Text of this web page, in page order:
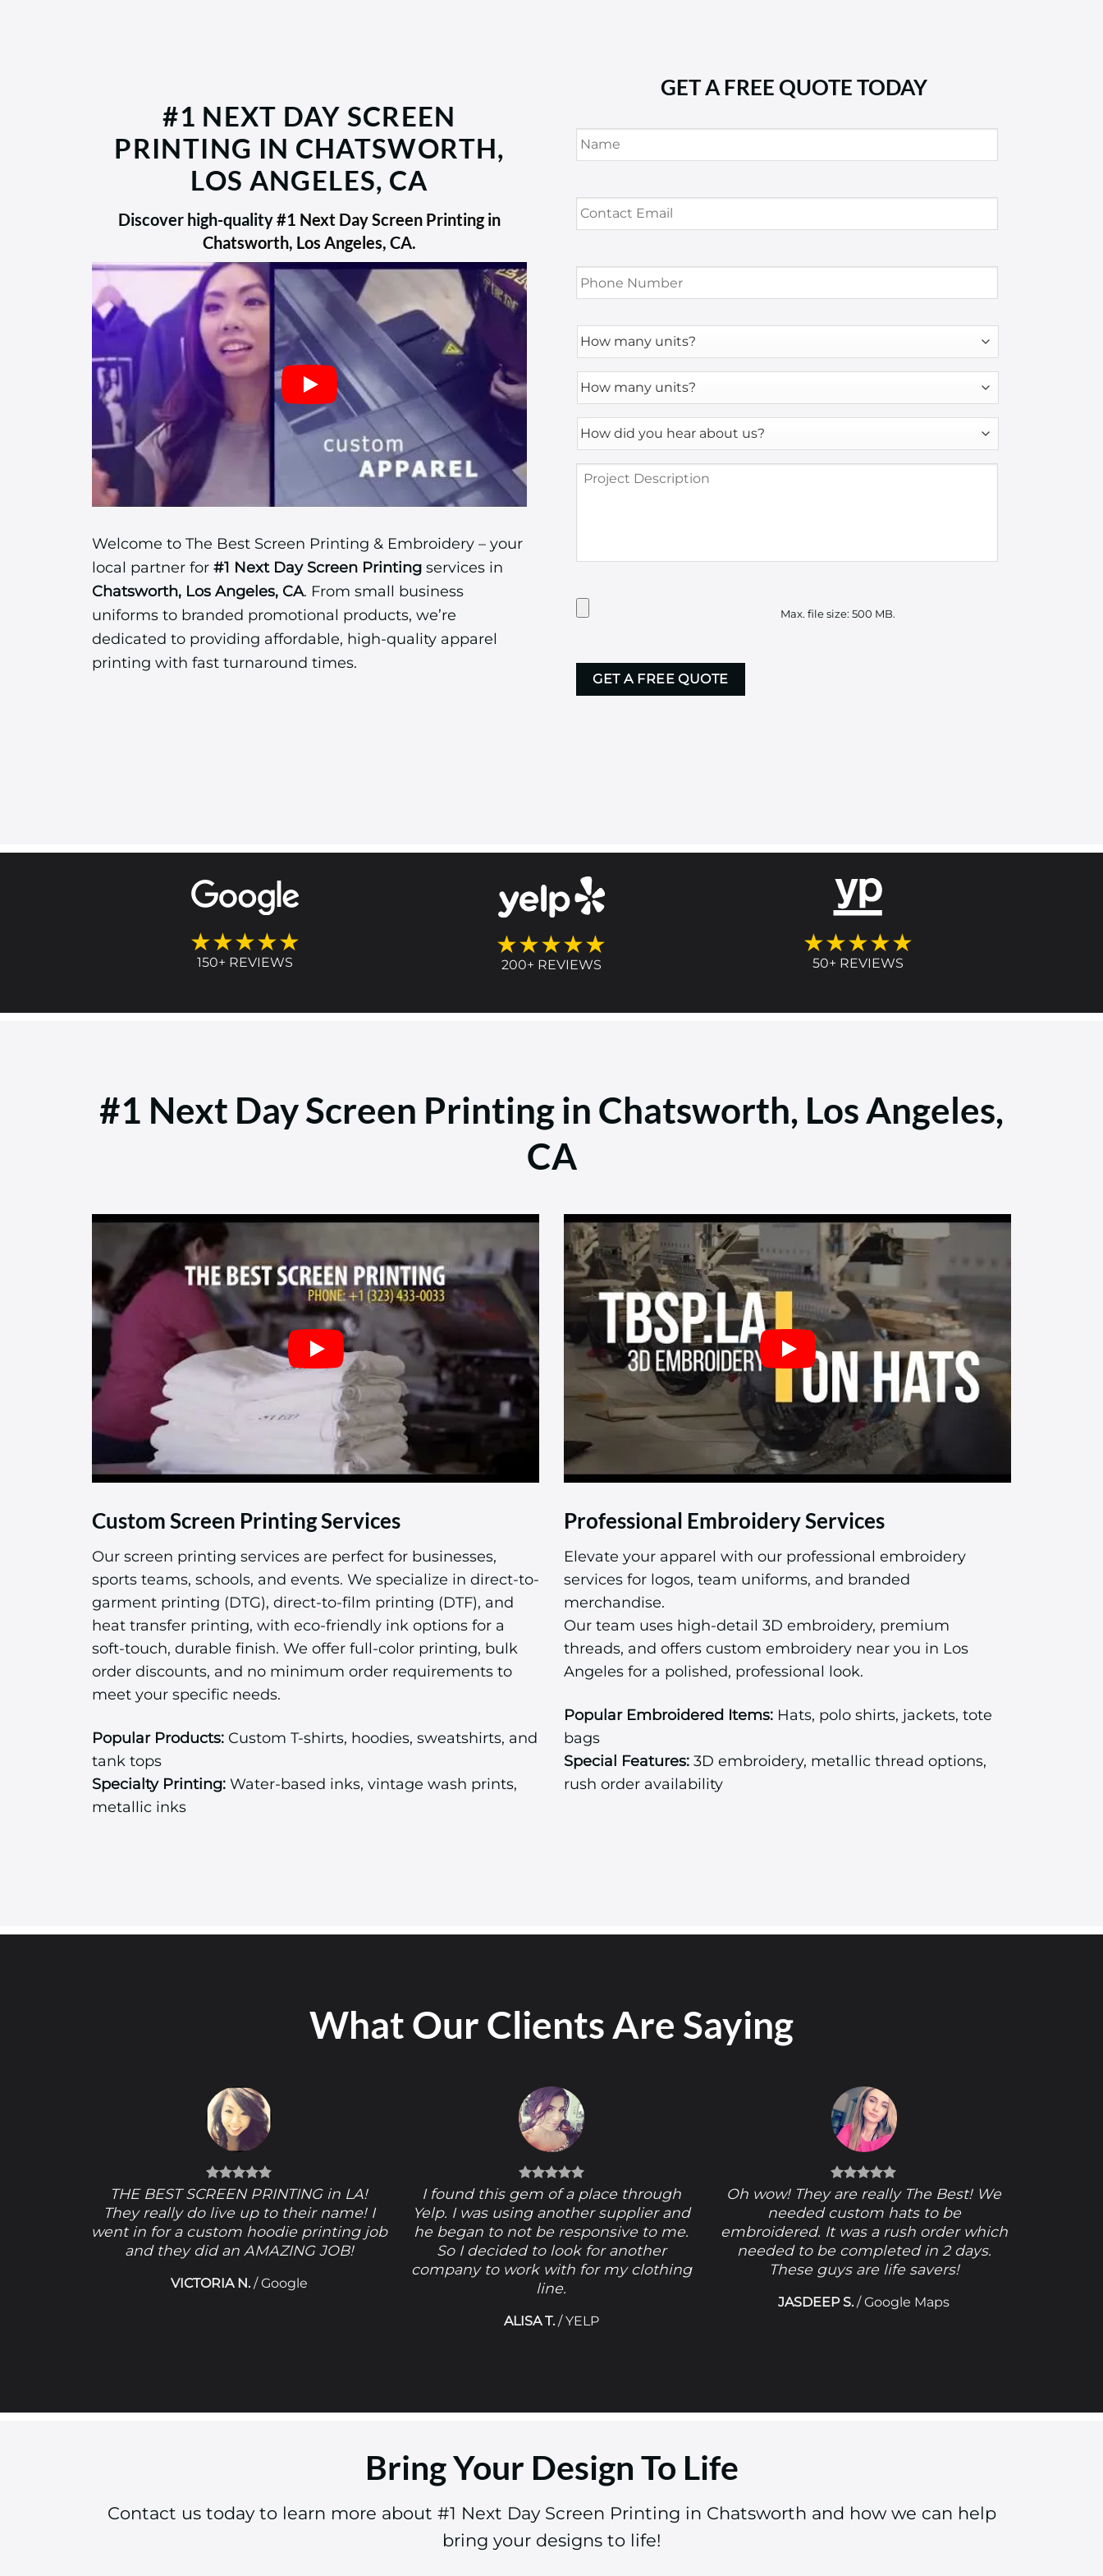
#1 NEXT DAY SCREEN
PRINTING IN CHATSWORTH,
LOS ANGELES, CA
Discover high-quality#1 Next Day Screen Printing in
Chatsworth, Los Angeles, CA.
Welcome to The Best Screen Printing & Embroidery – your
local partner for #1 Next Day Screen Printing services in
Chatsworth, Los Angeles, CA. From small business
uniforms to branded promotional products, we’re
dedicated to providing affordable, high-quality apparel
printing with fast turnaround times.
GET A FREE QUOTE TODAY
Name *
Contact
Email *
Phone
Number *
How
many
How
many
*How
did
hear
about
Project
Description
Have
Artwork?
here
Max. file size: 500 MB.
★★★★★
150+ REVIEWS
★★★★★
200+ REVIEWS
★★★★★
50+ REVIEWS
#1 Next Day Screen Printing in Chatsworth, Los Angeles,
CA
Custom Screen Printing Services
Our screen printing services are perfect for businesses,
sports teams, schools, and events. We specialize in direct-to-
garment printing (DTG), direct-to-film printing (DTF), and
heat transfer printing, with eco-friendly ink options for a
soft-touch, durable finish. We offer full-color printing, bulk
order discounts, and no minimum order requirements to
meet your specific needs.
Popular Products: Custom T-shirts, hoodies, sweatshirts, and
tank tops
Specialty Printing: Water-based inks, vintage wash prints,
metallic inks
Professional Embroidery Services
Elevate your apparel with our professional embroidery
services for logos, team uniforms, and branded
merchandise.
Our team uses high-detail 3D embroidery, premium
threads, and offers custom embroidery near you in Los
Angeles for a polished, professional look.
Popular Embroidered Items: Hats, polo shirts, jackets, tote
bags
Special Features: 3D embroidery, metallic thread options,
rush order availability
What Our Clients Are Saying
THE BEST SCREEN PRINTING in LA!
They really do live up to their name! I
went in for a custom hoodie printing job
and they did an AMAZING JOB!
VICTORIA N. /Google
I found this gem of a place through
Yelp. I was using another supplier and
he began to not be responsive to me.
So I decided to look for another
company to work with for my clothing
line.
ALISA T. /YELP
Oh wow! They are really The Best! We
needed custom hats to be
embroidered. It was a rush order which
needed to be completed in 2 days.
These guys are life savers!
JASDEEP S. /Google Maps
Bring Your Design To Life
Contact us today to learn more about #1 Next Day Screen Printing in Chatsworth and how we can help
bring your designs to life!